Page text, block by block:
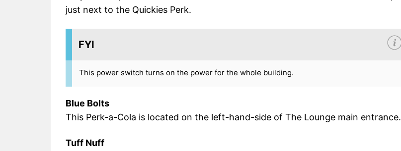
just next to the Quickies Perk.
FYI
This power switch turns on the power for the whole building.
Blue Bolts
This Perk-a-Cola is located on the left-hand-side of The Lounge main entrance.
Tuff Nuff